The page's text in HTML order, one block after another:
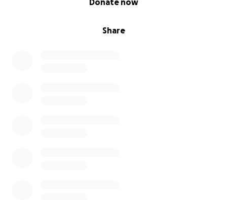
Share
Donate now